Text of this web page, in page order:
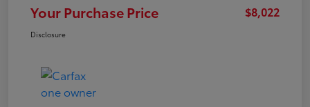
Your Purchase Price $8,022
Disclosure